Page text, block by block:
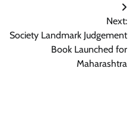
Next:
Society Landmark Judgement
Book Launched for
Maharashtra